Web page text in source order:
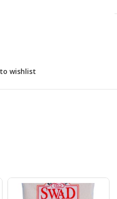
wishlist